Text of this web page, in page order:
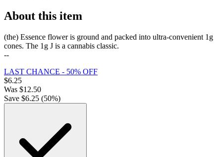
About this item
(the) Essence flower is ground and packed into ultra-convenient 1g
cones. The 1g J is a cannabis classic.
--
LAST CHANCE - 50% OFF
$6.25
Was $12.50
Save $6.25 (50%)